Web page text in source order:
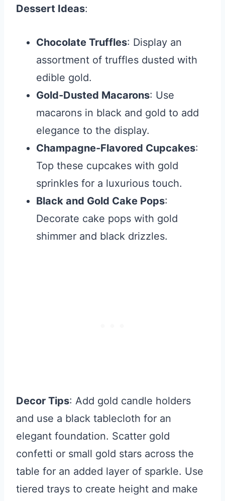
Dessert Ideas:
Chocolate Truffles: Display an
assortment of truffles dusted with
edible gold.
Gold-Dusted Macarons: Use
macarons in black and gold to add
elegance to the display.
Champagne-Flavored Cupcakes:
Top these cupcakes with gold
sprinkles for a luxurious touch.
Black and Gold Cake Pops:
Decorate cake pops with gold
shimmer and black drizzles.
Decor Tips: Add gold candle holders
and use a black tablecloth for an
elegant foundation. Scatter gold
confetti or small gold stars across the
table for an added layer of sparkle. Use
tiered trays to create height and make